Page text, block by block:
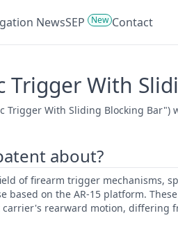
NewsSEP New Contact
Trigger With
Trigger With Sliding Blocking Bar")
about?
of firearm trigger mechanisms,
based on the AR-15 platform.
rearward motion, differing